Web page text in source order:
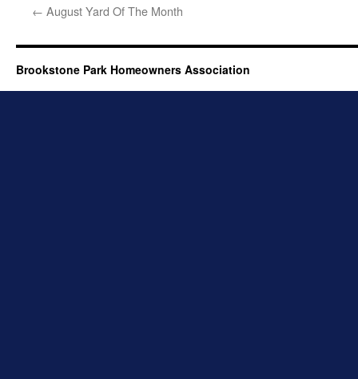
← August Yard Of The Month
Brookstone Park Homeowners Association